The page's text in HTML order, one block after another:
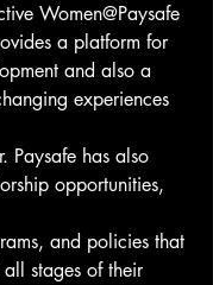
Women@Paysafe
a platform for
and also a
experiences
Paysafe has also
opportunities,
and policies that
stages of their